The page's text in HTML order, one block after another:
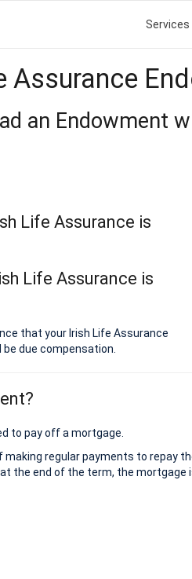
Services
Assurance
an Endowment
Life Assurance is
Life Assurance is
that your Irish Life Assurance
due compensation.
to pay off a mortgage.
regular payments to repay
the end of the term, the mortgage